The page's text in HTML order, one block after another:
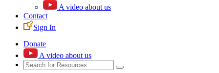
A video about us
Contact
Sign In
Donate
A video about us